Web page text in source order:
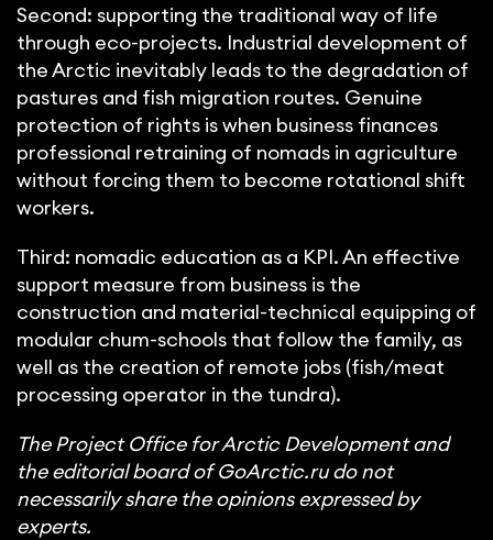
Second: supporting the traditional way of life
through eco-projects. Industrial development of
the Arctic inevitably leads to the degradation of
pastures and fish migration routes. Genuine
protection of rights is when business finances
professional retraining of nomads in agriculture
without forcing them to become rotational shift
workers.
Third: nomadic education as a KPI. An effective
support measure from business is the
construction and material-technical equipping of
modular chum-schools that follow the family, as
well as the creation of remote jobs (fish/meat
processing operator in the tundra).
The Project Office for Arctic Development and
the editorial board of GoArctic.ru do not
necessarily share the opinions expressed by
experts.